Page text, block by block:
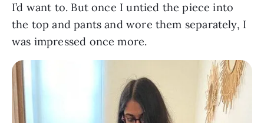
I’d want to. But once I untied the piece into
the top and pants and wore them separately, I
was impressed once more.